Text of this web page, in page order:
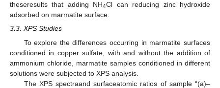
theseresults that adding NH4Cl can reducing zinc hydroxide
adsorbed on marmatite surface.
3.3. XPS Studies
To explore the differences occurring in marmatite surfaces
conditioned in copper sulfate, with and without the addition of
ammonium chloride, marmatite samples conditioned in different
solutions were subjected to XPS analysis.
The XPS spectraand surfaceatomic ratios of sample “(a)–